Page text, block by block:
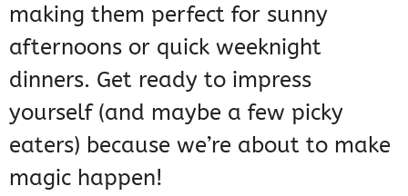
making them perfect for sunny
afternoons or quick weeknight
dinners. Get ready to impress
yourself (and maybe a few picky
eaters) because we’re about to make
magic happen!